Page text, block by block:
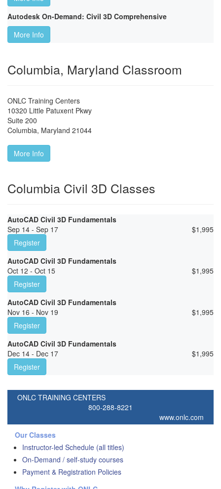
Autodesk On-Demand: Civil 3D Comprehensive
More Info
Columbia, Maryland Classroom
ONLC Training Centers
10320 Little Patuxent Pkwy
Suite 200
Columbia, Maryland 21044
More Info
Columbia Civil 3D Classes
AutoCAD Civil 3D Fundamentals
Sep 14 - Sep 17
$1,995
Register
AutoCAD Civil 3D Fundamentals
Oct 12 - Oct 15
$1,995
Register
AutoCAD Civil 3D Fundamentals
Nov 16 - Nov 19
$1,995
Register
AutoCAD Civil 3D Fundamentals
Dec 14 - Dec 17
$1,995
Register
ONLC TRAINING CENTERS
800-288-8221
www.onlc.com
Our Classes
Instructor-led Schedule (all titles)
On-Demand / self-study courses
Payment & Registration Policies